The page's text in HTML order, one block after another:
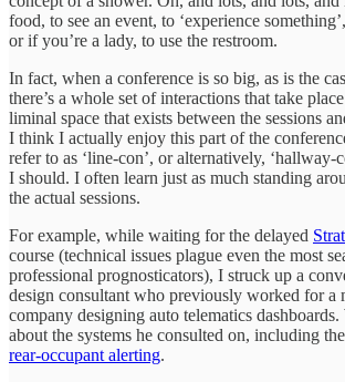
food, to see an event, to ‘experience
or if you’re a lady, to use the restroom.
In fact, when a conference is so big, as is the
there’s a whole set of interactions that take
liminal space that exists between the sessions
I think I actually enjoy this part of the
refer to as ‘line-con’, or alternatively,
I should. I often learn just as much standing
the actual sessions.
For example, while waiting for the delayed
course (technical issues plague even the most
professional prognosticators), I struck up a
design consultant who previously worked for a
company designing auto telematics
about the systems he consulted on, including
rear-occupant alerting.